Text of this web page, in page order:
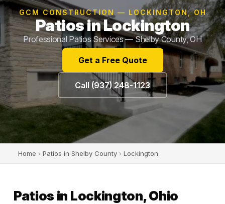
GCM CONSTRUCTION — LOCKINGTON, OH
Patios in Lockington
Professional Patios Services — Shelby County, OH
Get a Free Quote
Call (937) 248-1123
Home › Patios in Shelby County › Lockington
Patios in Lockington, Ohio